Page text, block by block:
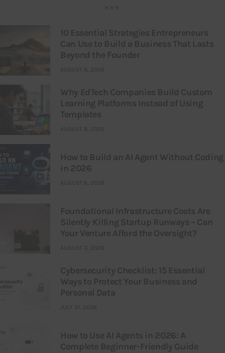
10 Essential Strategies Entrepreneurs
Can Use to Build a Business That Lasts
Beyond the Founder
AUGUST 8, 2026
Why EdTech Companies Build Custom
Learning Platforms Instead of Using
Templates
AUGUST 8, 2026
How to Build an AI Agent Without Coding
in 2026
AUGUST 6, 2026
Foundational Infrastructure Costs Are
Silently Killing Startup Runways – Can
Your Venture Afford the Oversight?
AUGUST 3, 2026
Cybersecurity Checklist: 15 Essential
Ways to Protect Your Business and
Personal Data
JULY 31, 2026
How to Use AI Agents in 2026: A
Complete Beginner-Friendly Guide